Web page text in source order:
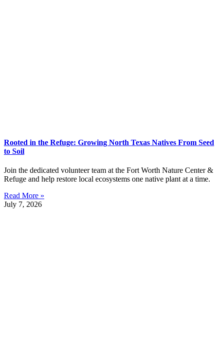
Rooted in the Refuge: Growing North Texas Natives From Seed
to Soil
Join the dedicated volunteer team at the Fort Worth Nature Center &
Refuge and help restore local ecosystems one native plant at a time.
Read More »
July 7, 2026